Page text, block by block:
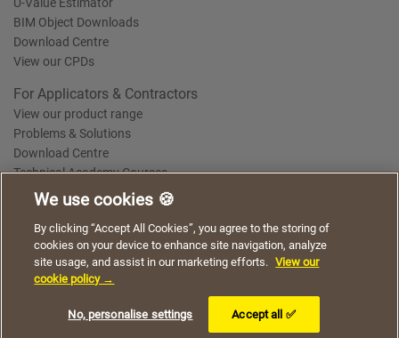
BIM Object Downloads
Download Centre
View our CPDs
For Applicators & Contractors
View our product range
Problems & Solutions
Download Centre
Technical Academy Courses
Terms of Use Privacy Statement Cookie Policy
Acceptable Use Policy
Saint-Gobain Policy Documents
© 2026
using our website. By continuing to browse, you agree
to the use of cookies on this website.
We use cookies 🍪
By clicking “Accept All Cookies”, you agree to the storing of
cookies on your device to enhance site navigation, analyze
site usage, and assist in our marketing efforts. View our
cookie policy →
No, personalise settings Accept all ✅